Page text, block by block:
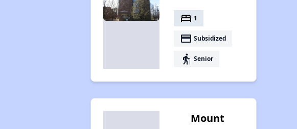
bed 1
payment Subsidized
elderly Senior
Mount